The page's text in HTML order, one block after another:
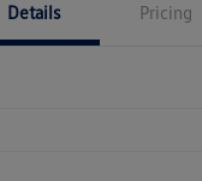
Details Pricing